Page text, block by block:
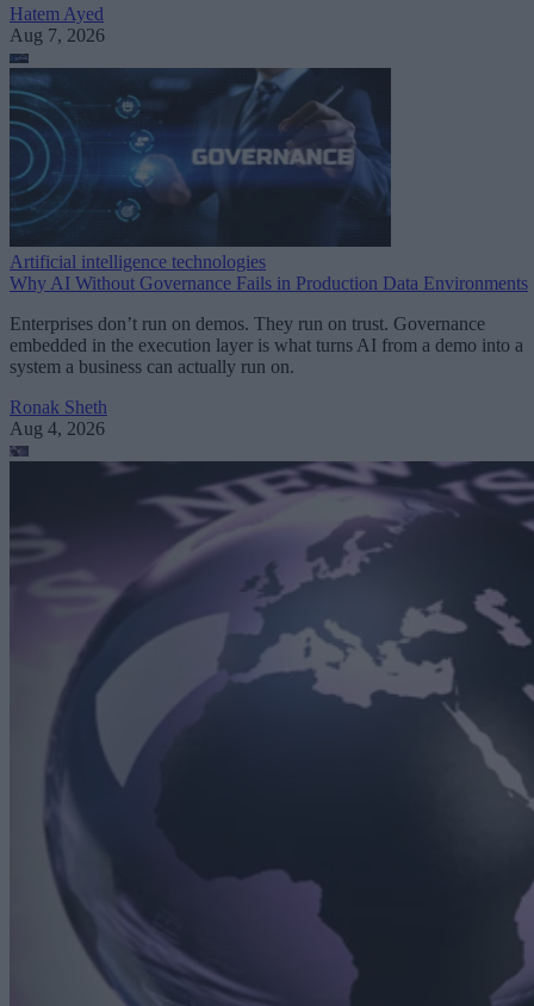
Hatem Ayed
Aug 7, 2026
Artificial intelligence technologies
Why AI Without Governance Fails in Production Data Environments
Enterprises don’t run on demos. They run on trust. Governance
embedded in the execution layer is what turns AI from a demo into a
system a business can actually run on.
Ronak Sheth
Aug 4, 2026